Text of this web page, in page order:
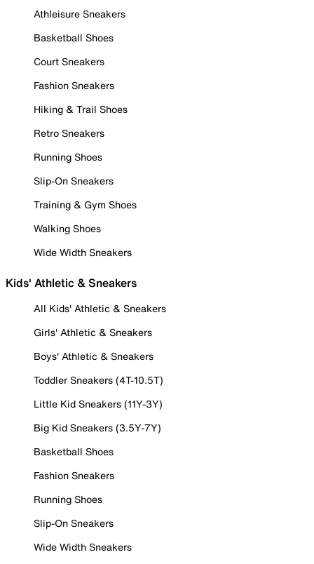
Athleisure Sneakers
Basketball Shoes
Court Sneakers
Fashion Sneakers
Hiking & Trail Shoes
Retro Sneakers
Running Shoes
Slip-On Sneakers
Training & Gym Shoes
Walking Shoes
Wide Width Sneakers
Kids' Athletic & Sneakers
All Kids' Athletic & Sneakers
Girls' Athletic & Sneakers
Boys' Athletic & Sneakers
Toddler Sneakers (4T-10.5T)
Little Kid Sneakers (11Y-3Y)
Big Kid Sneakers (3.5Y-7Y)
Basketball Shoes
Fashion Sneakers
Running Shoes
Slip-On Sneakers
Wide Width Sneakers